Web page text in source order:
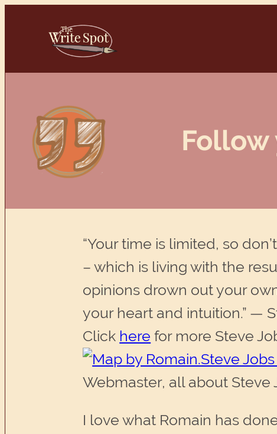
Follow
“Your time is limited, so
– which is living with the
opinions drown out your
your heart and intuition.” —
Click here for more Steve
Webmaster, all about Steve
I love what Romain has